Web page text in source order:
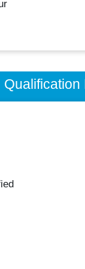
Qualification